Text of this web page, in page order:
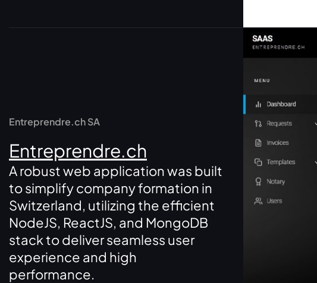
Entreprendre.ch SA
Entreprendre.ch
A robust web application was built
to simplify company formation in
Switzerland, utilizing the efficient
NodeJS, ReactJS, and MongoDB
stack to deliver seamless user
experience and high
performance.